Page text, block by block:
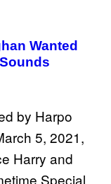
Wanted